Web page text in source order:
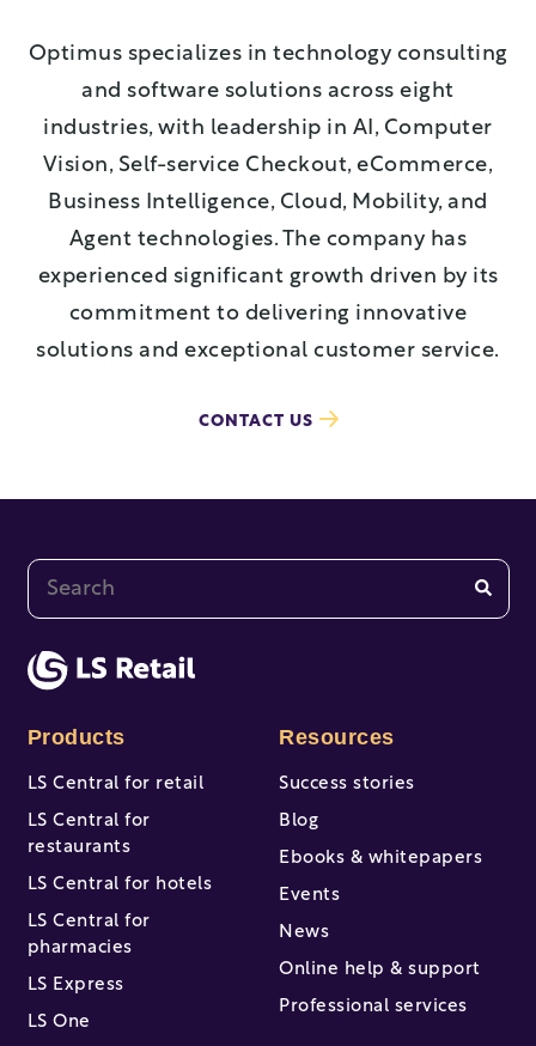
Optimus specializes in technology consulting
and software solutions across eight
industries, with leadership in AI, Computer
Vision, Self-service Checkout, eCommerce,
Business Intelligence, Cloud, Mobility, and
Agent technologies. The company has
experienced significant growth driven by its
commitment to delivering innovative
solutions and exceptional customer service.
CONTACT US
This is a search field with an auto-suggest feature
Products
LS Central for retail
LS Central for
restaurants
LS Central for hotels
LS Central for
pharmacies
LS Express
LS One
Resources
Success stories
Blog
Ebooks & whitepapers
Events
News
Online help & support
Professional services